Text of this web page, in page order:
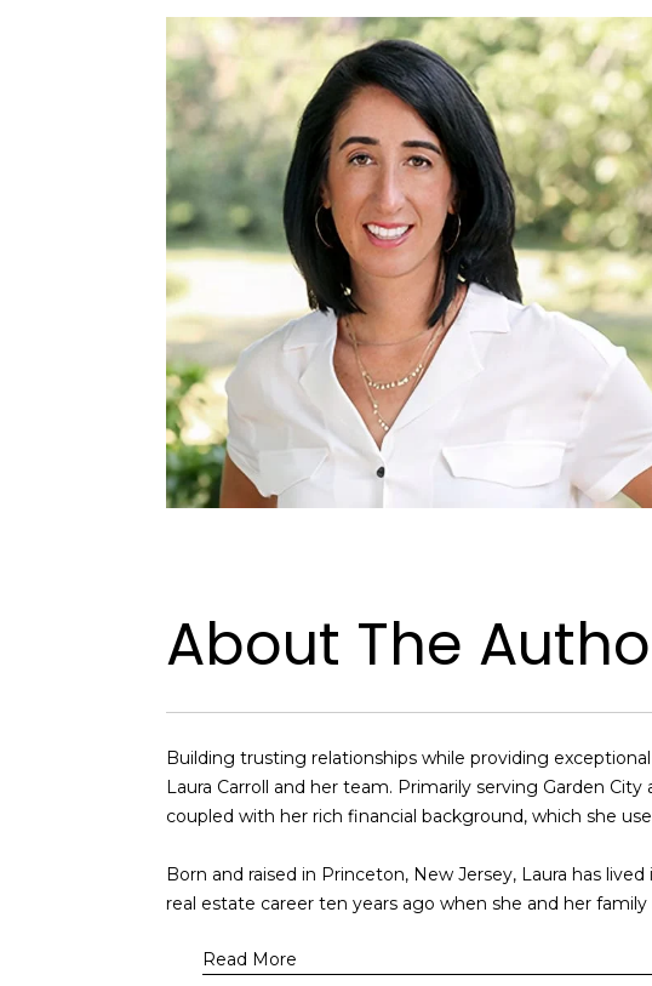
About The
Building trusting relationships while providing
Laura Carroll and her team. Primarily serving Garden
coupled with her rich financial background, which she
Born and raised in Princeton, New Jersey, Laura has
real estate career ten years ago when she and her
Read More